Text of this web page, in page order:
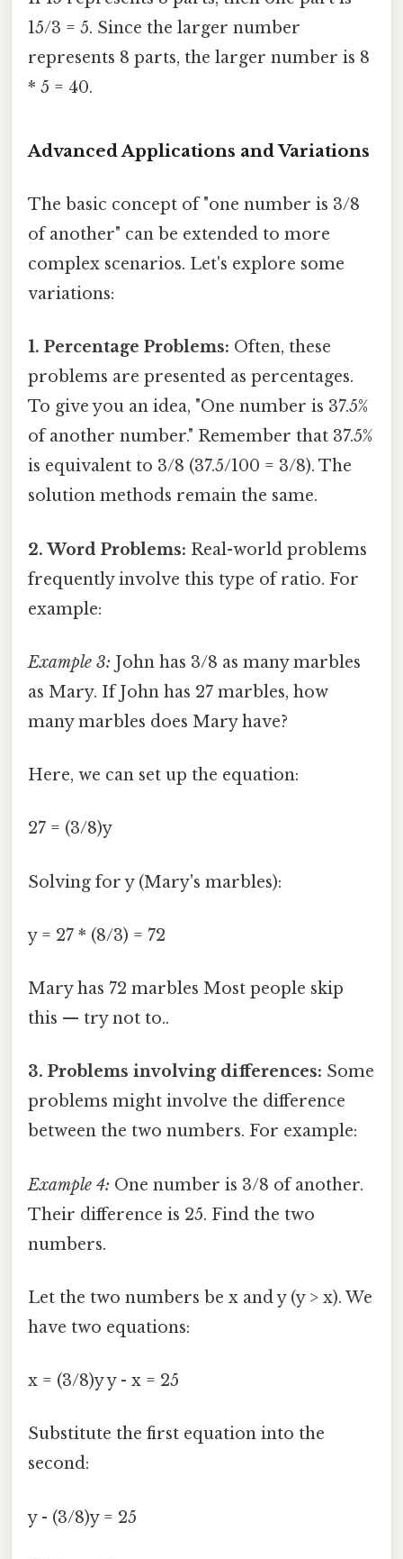
15/3 = 5. Since the larger number
represents 8 parts, the larger number is 8
* 5 = 40.
Advanced Applications and Variations
The basic concept of "one number is 3/8
of another" can be extended to more
complex scenarios. Let's explore some
variations:
1. Percentage Problems: Often, these
problems are presented as percentages.
To give you an idea, "One number is 37.5%
of another number." Remember that 37.5%
is equivalent to 3/8 (37.5/100 = 3/8). The
solution methods remain the same.
2. Word Problems: Real-world problems
frequently involve this type of ratio. For
example:
Example 3: John has 3/8 as many marbles
as Mary. If John has 27 marbles, how
many marbles does Mary have?
Here, we can set up the equation:
27 = (3/8)y
Solving for y (Mary's marbles):
y = 27 * (8/3) = 72
Mary has 72 marbles Most people skip
this — try not to..
3. Problems involving differences: Some
problems might involve the difference
between the two numbers. For example:
Example 4: One number is 3/8 of another.
Their difference is 25. Find the two
numbers.
Let the two numbers be x and y (y > x). We
have two equations:
x = (3/8)y y - x = 25
Substitute the first equation into the
second:
y - (3/8)y = 25